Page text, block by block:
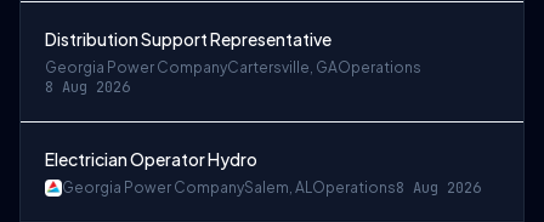
Distribution Support Representative
Georgia Power CompanyCartersville, GAOperations
8 Aug 2026
Electrician Operator Hydro
Georgia Power CompanySalem, ALOperations8 Aug 2026